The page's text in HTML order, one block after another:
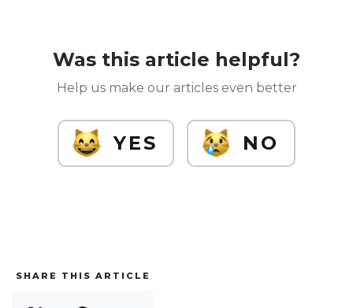
Was this article helpful?
Help us make our articles even better
YES NO
SHARE THIS ARTICLE